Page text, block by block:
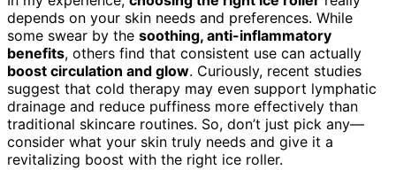
depends on your skin needs and preferences. While
some swear by the soothing, anti-inflammatory
benefits, others find that consistent use can actually
boost circulation and glow. Curiously, recent studies
suggest that cold therapy may even support lymphatic
drainage and reduce puffiness more effectively than
traditional skincare routines. So, don’t just pick any—
consider what your skin truly needs and give it a
revitalizing boost with the right ice roller.